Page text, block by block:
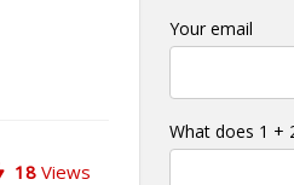
18 Views
Your email
What does 1 +